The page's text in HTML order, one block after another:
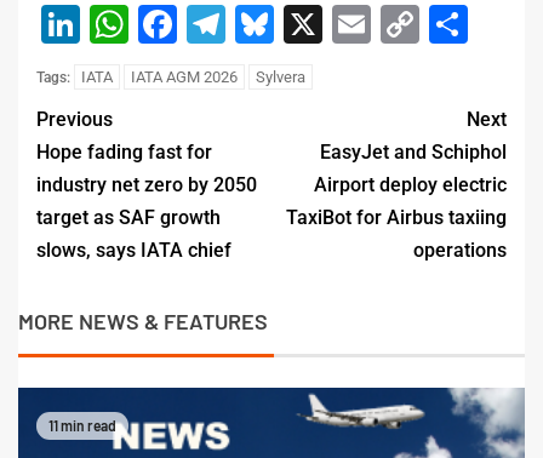
LinkedIn
WhatsApp
Facebook
Telegram
Bluesky
X EmailCopy
Tags: IATA IATA AGM 2026 Sylvera
Previous
Hope fading fast for
industry net zero by 2050
target as SAF growth
slows, says IATA chief
Next
EasyJet and Schiphol
Airport deploy electric
TaxiBot for Airbus taxiing
operations
MORE NEWS & FEATURES
11 min read